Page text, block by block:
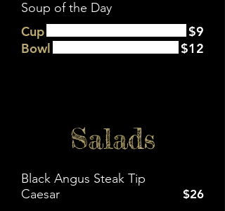
Soup of the Day
Cup
$9
Bowl
$12
Salads
Black Angus Steak Tip
Caesar
$26